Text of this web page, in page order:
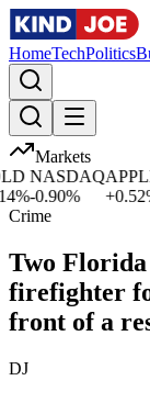
HomeTechPolitics
Markets
NASDAQ
-0.90%
APPLE
0.52%+
Crime
Two
firefighter
front of a
DJ